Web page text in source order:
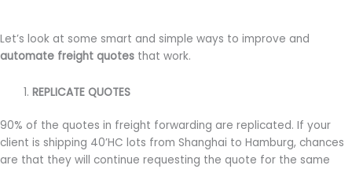
Let’s look at some smart and simple ways to improve and
automate freight quotes that work.
REPLICATE QUOTES
90% of the quotes in freight forwarding are replicated. If your
client is shipping 40’HC lots from Shanghai to Hamburg, chances
are that they will continue requesting the quote for the same